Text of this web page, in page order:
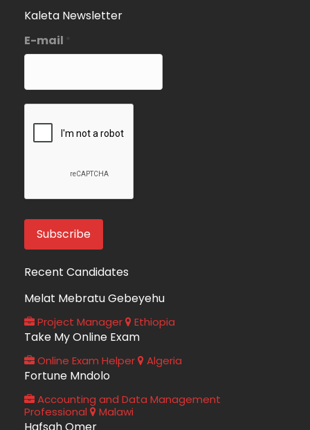
Kaleta Newsletter
E-mail *
Recent Candidates
Melat Mebratu Gebeyehu
Project Manager Ethiopia
Take My Online Exam
Online Exam Helper Algeria
Fortune Mndolo
Accounting and Data Management
Professional
Malawi